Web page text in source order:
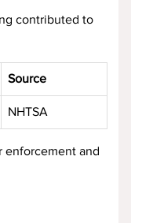
contributed to
Source
NHTSA
enforcement and